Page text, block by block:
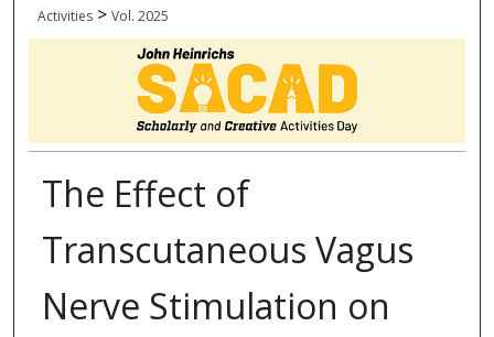
Activities > Vol. 2025
The Effect of
Transcutaneous Vagus
Nerve Stimulation on